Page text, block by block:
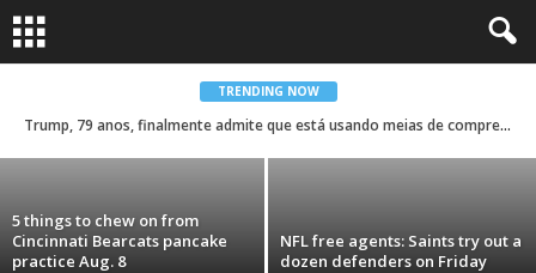
TRENDING NOW
Trump, 79 anos, finalmente admite que está usando meias de compressão e maquiagem para esconder o quanto está doente
Countdown to Kickoff: Elliott Davison is the
Saints Player of Day 35
Carolina Menezes - August 9, 2026
5 things to chew on from
Cincinnati Bearcats pancake
practice Aug. 8
NFL free agents: Saints try out a
dozen defenders on Friday